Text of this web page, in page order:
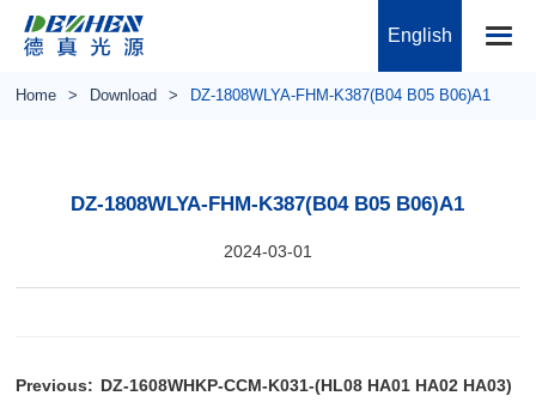
English
Home Download DZ-1808WLYA-FHM-K387(B04 B05 B06)A1
DZ-1808WLYA-FHM-K387(B04 B05 B06)A1
2024-03-01
Previous: DZ-1608WHKP-CCM-K031-(HL08 HA01 HA02 HA03)